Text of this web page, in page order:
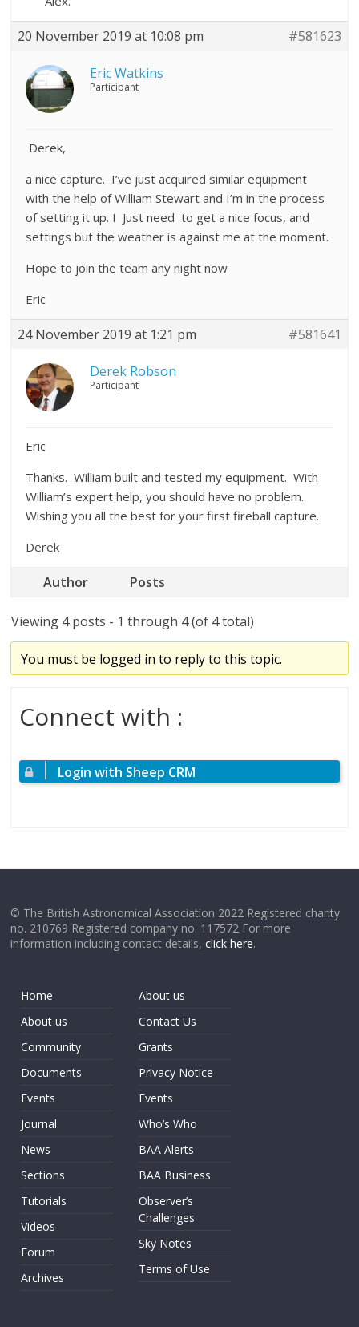
20 November 2019 at 10:08 pm #581623
Eric Watkins
Participant
Derek,
a nice capture. I’ve just acquired similar equipment
with the help of William Stewart and I’m in the process
of setting it up. I Just need to get a nice focus, and
settings but the weather is against me at the moment.
Hope to join the team any night now
Eric
24 November 2019 at 1:21 pm #581641
Derek Robson
Participant
Eric
Thanks. William built and tested my equipment. With
William’s expert help, you should have no problem.
Wishing you all the best for your first fireball capture.
Derek
Author Posts
Viewing 4 posts - 1 through 4 (of 4 total)
You must be logged in to reply to this topic.
Connect with :
Login with Sheep CRM
© The British Astronomical Association 2022 Registered charity
no. 210769 Registered company no. 117572 For more
information including contact details,click here.
Home
About us
Community
Documents
Events
Journal
News
Sections
Tutorials
Videos
Forum
Archives
About us
Contact Us
Grants
Privacy Notice
Events
Who’s Who
BAA Alerts
BAA Business
Observer’s
Challenges
Sky Notes
Terms of Use